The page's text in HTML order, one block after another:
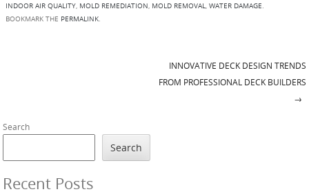
INDOOR AIR QUALITY, MOLD REMEDIATION, MOLD REMOVAL, WATER DAMAGE.
BOOKMARK THE PERMALINK.
INNOVATIVE DECK DESIGN TRENDS
FROM PROFESSIONAL DECK BUILDERS
→
Search
Search
Recent Posts